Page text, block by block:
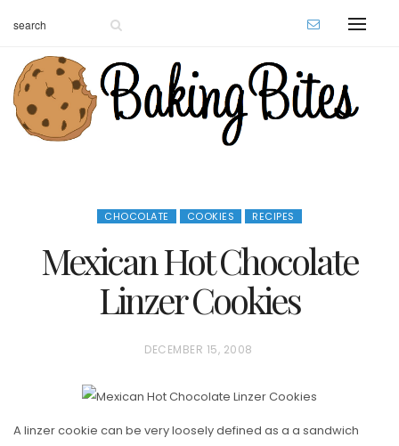
CHOCOLATE COOKIES RECIPES
Mexican Hot Chocolate
Linzer Cookies
P
S
DECEMBER 15, 2008
A linzer cookie can be very loosely defined as a a sandwich